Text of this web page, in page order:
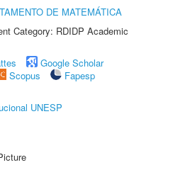
DE MATEMÁTICA
Category: RDIDP Academic
Google Scholar
Scopus
Fapesp
UNESP